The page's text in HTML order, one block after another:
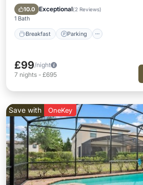
10.0 Exceptional(2 Reviews)
1 Bath
Breakfast Parking
Balcony/Terrace
£99/night
7 nights - £695
Save with OneKey